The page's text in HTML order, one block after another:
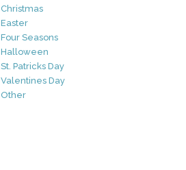
Christmas
Easter
Four Seasons
Halloween
St. Patricks Day
Valentines Day
Other